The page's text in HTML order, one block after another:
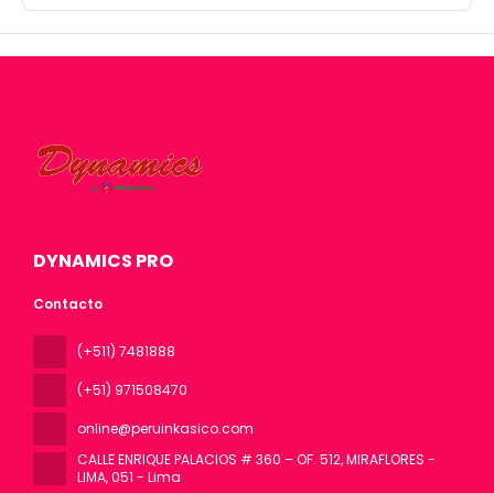
DYNAMICS PRO
Contacto
(+511) 7481888
(+51) 971508470
online@peruinkasico.com
CALLE ENRIQUE PALACIOS # 360 – OF. 512, MIRAFLORES -
LIMA, 051 - Lima